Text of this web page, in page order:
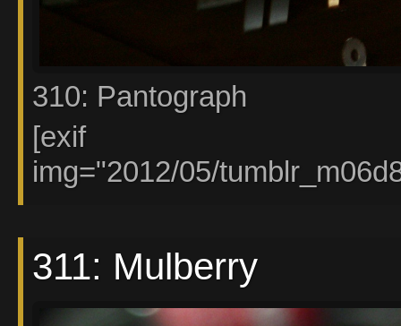
310: Pantograph
[exif
img="2012/05/
311: Mulberry